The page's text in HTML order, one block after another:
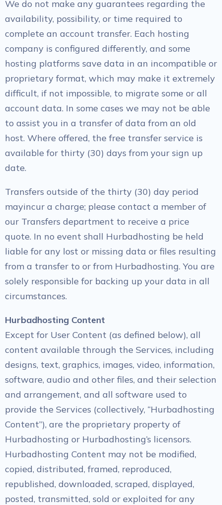
We do not make any guarantees regarding the
availability, possibility, or time required to
complete an account transfer. Each hosting
company is configured differently, and some
hosting platforms save data in an incompatible or
proprietary format, which may make it extremely
difficult, if not impossible, to migrate some or all
account data. In some cases we may not be able
to assist you in a transfer of data from an old
host. Where offered, the free transfer service is
available for thirty (30) days from your sign up
date.
Transfers outside of the thirty (30) day period
mayincur a charge; please contact a member of
our Transfers department to receive a price
quote. In no event shall Hurbadhosting be held
liable for any lost or missing data or files resulting
from a transfer to or from Hurbadhosting. You are
solely responsible for backing up your data in all
circumstances.
Hurbadhosting Content
Except for User Content (as defined below), all
content available through the Services, including
designs, text, graphics, images, video, information,
software, audio and other files, and their selection
and arrangement, and all software used to
provide the Services (collectively, “Hurbadhosting
Content”), are the proprietary property of
Hurbadhosting or Hurbadhosting’s licensors.
Hurbadhosting Content may not be modified,
copied, distributed, framed, reproduced,
republished, downloaded, scraped, displayed,
posted, transmitted, sold or exploited for any